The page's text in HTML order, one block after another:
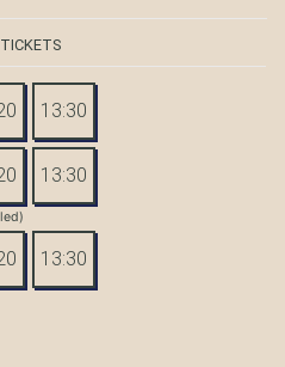
13:30
13:30
13:30